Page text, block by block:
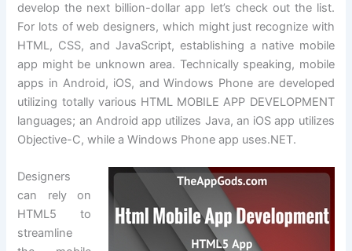
develop the next billion-dollar app let’s check out the list.
For lots of web designers, which might just recognize with
HTML, CSS, and JavaScript, establishing a native mobile
app might be unknown area. Technically speaking, mobile
apps in Android, iOS, and Windows Phone are developed
utilizing totally various HTML MOBILE APP DEVELOPMENT
languages; an Android app utilizes Java, an iOS app utilizes
Objective-C, while a Windows Phone app uses.NET.
Designers
can rely on
HTML5 to
streamline